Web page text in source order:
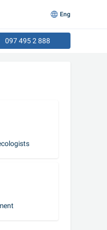
097 495 2 888
Eng